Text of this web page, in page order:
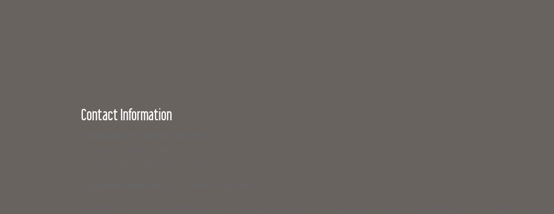
Contact Information
Members of the media interested in covering a Campaign for Legal Services event or speaking to a civil legal aid